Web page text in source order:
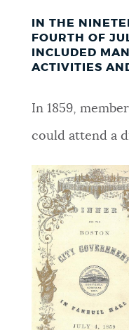
IN THE
FOURTH OF
INCLUDED
ACTIVITIES
In 1859,
could attend a